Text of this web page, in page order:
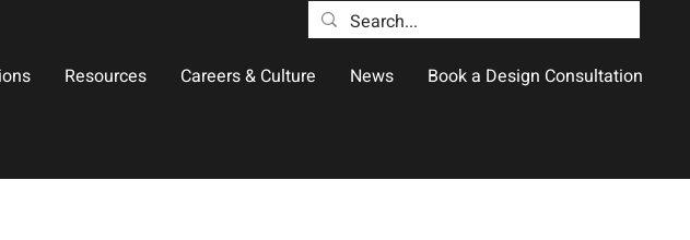
Resources Careers & Culture News Book a Design Consultation